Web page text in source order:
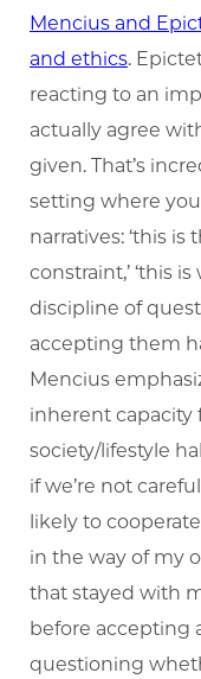
Mencius and
and ethics.
reacting to an
actually agree
given. That’s
setting where
narratives: ‘this is
constraint,’ ‘this
discipline of
accepting them
Mencius
inherent capacity
society/lifestyle
if we’re not
likely to
in the way of my
that stayed with
before accepting
questioning